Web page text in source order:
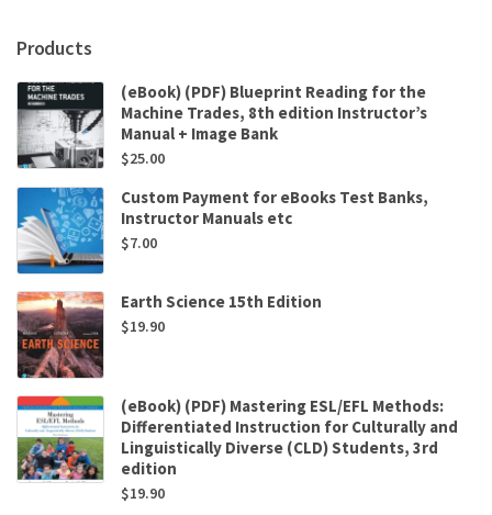
Products
(eBook) (PDF) Blueprint Reading for the
Machine Trades, 8th edition Instructor’s
Manual + Image Bank
$25.00
Custom Payment for eBooks Test Banks,
Instructor Manuals etc
$7.00
Earth Science 15th Edition
$19.90
(eBook) (PDF) Mastering ESL/EFL Methods:
Differentiated Instruction for Culturally and
Linguistically Diverse (CLD) Students, 3rd
edition
$19.90